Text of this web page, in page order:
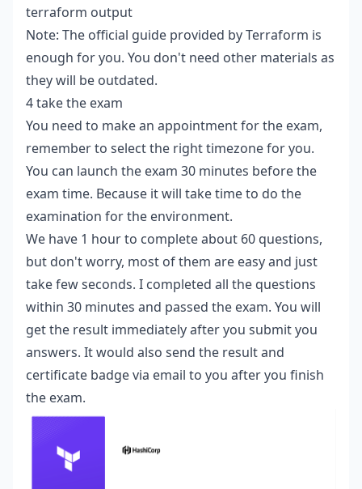
terraform output
Note: The official guide provided by Terraform is
enough for you. You don't need other materials as
they will be outdated.
4 take the exam
You need to make an appointment for the exam,
remember to select the right timezone for you.
You can launch the exam 30 minutes before the
exam time. Because it will take time to do the
examination for the environment.
We have 1 hour to complete about 60 questions,
but don't worry, most of them are easy and just
take few seconds. I completed all the questions
within 30 minutes and passed the exam. You will
get the result immediately after you submit you
answers. It would also send the result and
certificate badge via email to you after you finish
the exam.